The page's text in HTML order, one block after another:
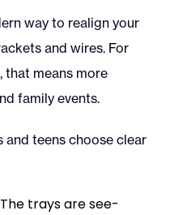
way to realign your
and wires. For
that means more
family events.
and teens choose clear
The trays are see-